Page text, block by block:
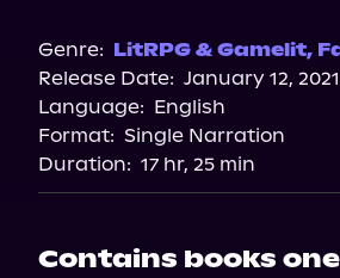
Genre: LitRPG & Gamelit,
Release Date: January 12, 2021
Language: English
Format: Single Narration
Duration: 17 hr, 25 min
Contains books